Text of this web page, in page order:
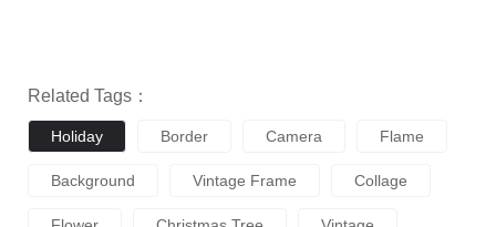
Related Tags：
Holiday Border Camera Flame
Background Vintage Frame Collage